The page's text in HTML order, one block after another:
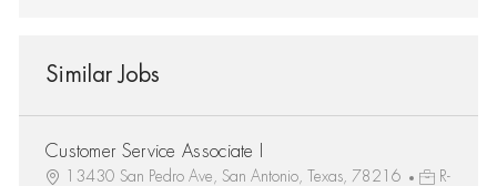
Similar Jobs
Customer Service Associate I
13430 San Pedro Ave, San Antonio, Texas, 78216
R-